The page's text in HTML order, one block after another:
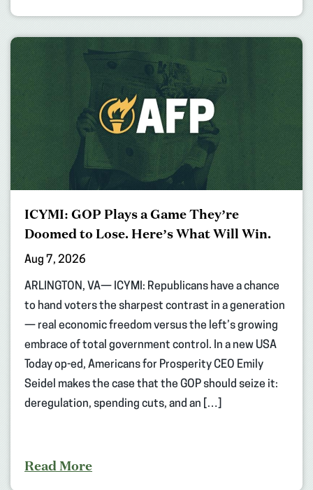
ICYMI: GOP Plays a Game They’re
Doomed to Lose. Here’s What Will Win.
Aug 7, 2026
ARLINGTON, VA— ICYMI: Republicans have a chance
to hand voters the sharpest contrast in a generation
— real economic freedom versus the left’s growing
embrace of total government control. In a new USA
Today op-ed, Americans for Prosperity CEO Emily
Seidel makes the case that the GOP should seize it:
deregulation, spending cuts, and an […]
Read More